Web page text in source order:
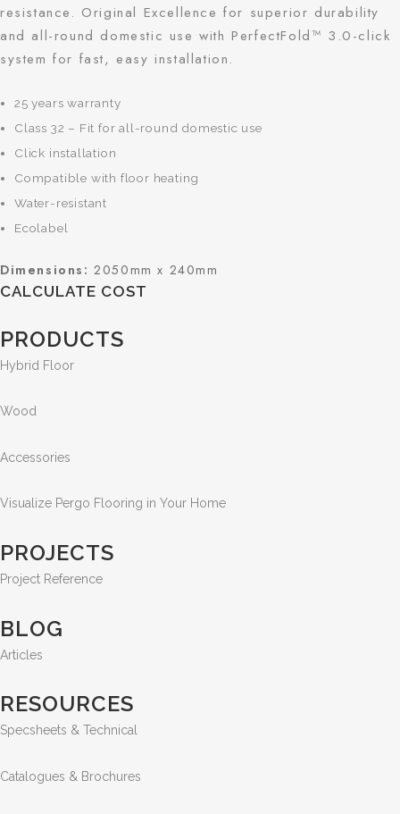
resistance. Original Excellence for superior durability
and all-round domestic use with PerfectFold™ 3.0-click
system for fast, easy installation.
25 years warranty
Class 32 – Fit for all-round domestic use
Click installation
Compatible with floor heating
Water-resistant
Ecolabel
Dimensions: 2050mm x 240mm
CALCULATE COST
PRODUCTS
Hybrid Floor
Wood
Accessories
Visualize Pergo Flooring in Your Home
PROJECTS
Project Reference
BLOG
Articles
RESOURCES
Specsheets & Technical
Catalogues & Brochures